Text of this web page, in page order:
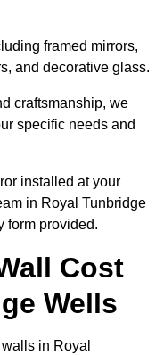
framed mirrors,
and decorative glass.
craftsmanship, we
specific needs and
installed at your
in Royal Tunbridge
form provided.
Cost
Wells
in Royal